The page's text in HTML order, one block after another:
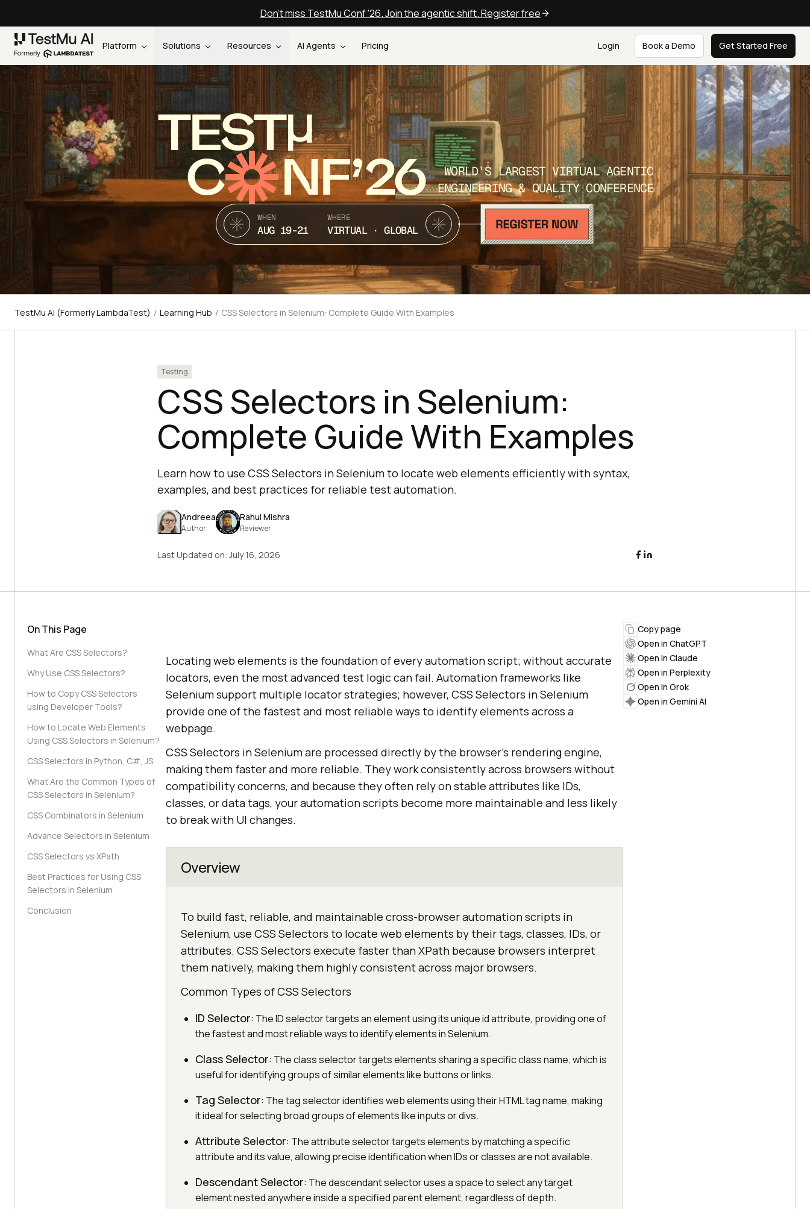
Don't miss TestMu Conf '26. Join the agentic shift. Register free
Platform Solutions Resources AI Agents Pricing Login Book a Demo Get Started Free
TEST
C NF’26
WORLD’S LARGEST VIRTUAL AGENTIC
ENGINEERING & QUALITY CONFERENCE
WHEN
AUG 19-21
WHERE
VIRTUAL · GLOBAL
TestMu AI (Formerly LambdaTest) / Learning Hub / CSS Selectors in Selenium: Complete Guide With Examples
Testing
CSS Selectors in Selenium:
Complete Guide With Examples
Learn how to use CSS Selectors in Selenium to locate web elements efficiently with syntax,
examples, and best practices for reliable test automation.
Andreea
Author
Rahul Mishra
Reviewer
Last Updated on:July 16, 2026
On This Page
What Are CSS Selectors?
Why Use CSS Selectors?
How to Copy CSS Selectors
using Developer Tools?
How to Locate Web Elements
Using CSS Selectors in Selenium?
CSS Selectors in Python, C#, JS
What Are the Common Types of
CSS Selectors in Selenium?
CSS Combinators in Selenium
Advance Selectors in Selenium
CSS Selectors vs XPath
Best Practices for Using CSS
Selectors in Selenium
Conclusion
Locating web elements is the foundation of every automation script; without accurate
locators, even the most advanced test logic can fail. Automation frameworks like
Selenium support multiple locator strategies; however, CSS Selectors in Selenium
provide one of the fastest and most reliable ways to identify elements across a
webpage.
CSS Selectors in Selenium are processed directly by the browser’s rendering engine,
making them faster and more reliable. They work consistently across browsers without
compatibility concerns, and because they often rely on stable attributes like IDs,
classes, or data tags, your automation scripts become more maintainable and less likely
to break with UI changes.
Overview
To build fast, reliable, and maintainable cross-browser automation scripts in
Selenium, use CSS Selectors to locate web elements by their tags, classes, IDs, or
attributes. CSS Selectors execute faster than XPath because browsers interpret
them natively, making them highly consistent across major browsers.
Common Types of CSS Selectors
ID Selector: The ID selector targets an element using its unique id attribute, providing one of
the fastest and most reliable ways to identify elements in Selenium.
Class Selector: The class selector targets elements sharing a specific class name, which is
useful for identifying groups of similar elements like buttons or links.
Tag Selector: The tag selector identifies web elements using their HTML tag name, making
it ideal for selecting broad groups of elements like inputs or divs.
Attribute Selector: The attribute selector targets elements by matching a specific
attribute and its value, allowing precise identification when IDs or classes are not available.
Descendant Selector: The descendant selector uses a space to select any target
element nested anywhere inside a specified parent element, regardless of depth.
Copy page
Open in ChatGPT
Open in Claude
Open in Perplexity
Open in Grok
Open in Gemini AI